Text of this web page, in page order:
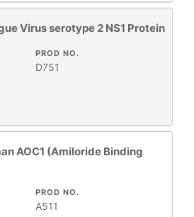
Virus serotype 2 NS1 Protein
PROD NO.
D751
AOC1 (Amiloride Binding
PROD NO.
A511